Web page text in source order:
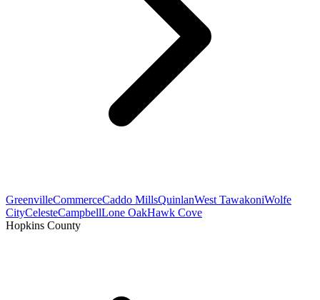
GreenvilleCommerceCaddo MillsQuinlanWest TawakoniWolfe
CityCelesteCampbellLone OakHawk Cove
Hopkins County